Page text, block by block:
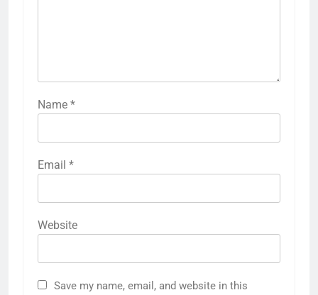
Name *
Email *
Website
Save my name, email, and website in this